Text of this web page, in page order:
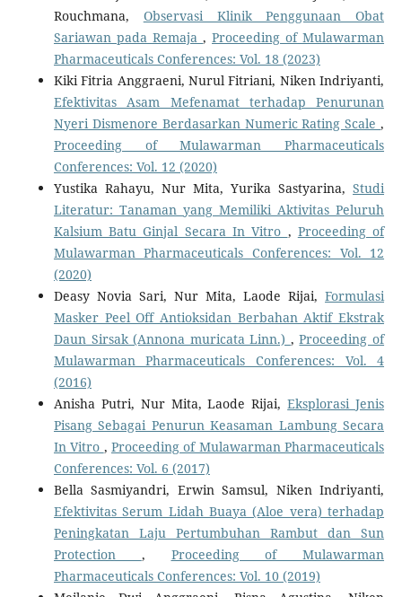
Rouchmana, Observasi Klinik Penggunaan Obat
Sariawan pada Remaja ,Proceeding of Mulawarman
Pharmaceuticals Conferences: Vol. 18 (2023)
Kiki Fitria Anggraeni, Nurul Fitriani, Niken Indriyanti,
Efektivitas Asam Mefenamat terhadap Penurunan
Nyeri Dismenore Berdasarkan Numeric Rating Scale,
Proceeding of Mulawarman Pharmaceuticals
Conferences: Vol. 12 (2020)
Yustika Rahayu, Nur Mita, Yurika Sastyarina,Studi
Literatur: Tanaman yang Memiliki Aktivitas Peluruh
Kalsium Batu Ginjal Secara In Vitro , Proceeding of
Mulawarman Pharmaceuticals Conferences: Vol. 12
(2020)
Deasy Novia Sari, Nur Mita, Laode Rijai,Formulasi
Masker Peel Off Antioksidan Berbahan Aktif Ekstrak
Daun Sirsak (Annona muricata Linn.) ,Proceeding of
Mulawarman Pharmaceuticals Conferences: Vol. 4
(2016)
Anisha Putri, Nur Mita, Laode Rijai,Eksplorasi Jenis
Pisang Sebagai Penurun Keasaman Lambung Secara
In Vitro , Proceeding of Mulawarman Pharmaceuticals
Conferences: Vol. 6 (2017)
Bella Sasmiyandri, Erwin Samsul, Niken Indriyanti,
Efektivitas Serum Lidah Buaya (Aloe vera) terhadap
Peningkatan Laju Pertumbuhan Rambut dan Sun
Protection , Proceeding of Mulawarman
Pharmaceuticals Conferences: Vol. 10 (2019)